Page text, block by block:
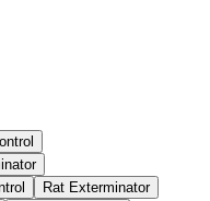
Rat Exterminator